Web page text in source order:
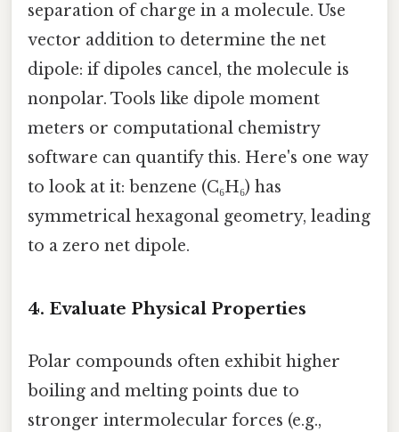
separation of charge in a molecule. Use
vector addition to determine the net
dipole: if dipoles cancel, the molecule is
nonpolar. Tools like dipole moment
meters or computational chemistry
software can quantify this. Here's one way
to look at it: benzene (C₆H₆) has
symmetrical hexagonal geometry, leading
to a zero net dipole.
4. Evaluate Physical Properties
Polar compounds often exhibit higher
boiling and melting points due to
stronger intermolecular forces (e.g.,